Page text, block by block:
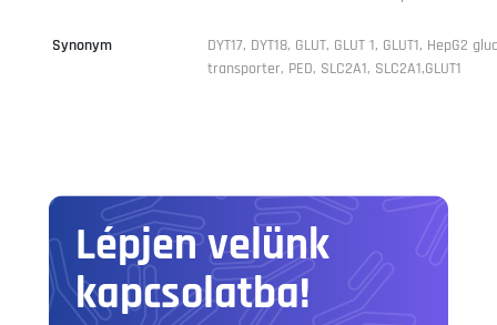
Synonym
DYT17, DYT18, GLUT, GLUT 1, GLUT1, HepG2
transporter, PED, SLC2A1, SLC2A1,GLUT1
Lépjen velünk
kapcsolatba!